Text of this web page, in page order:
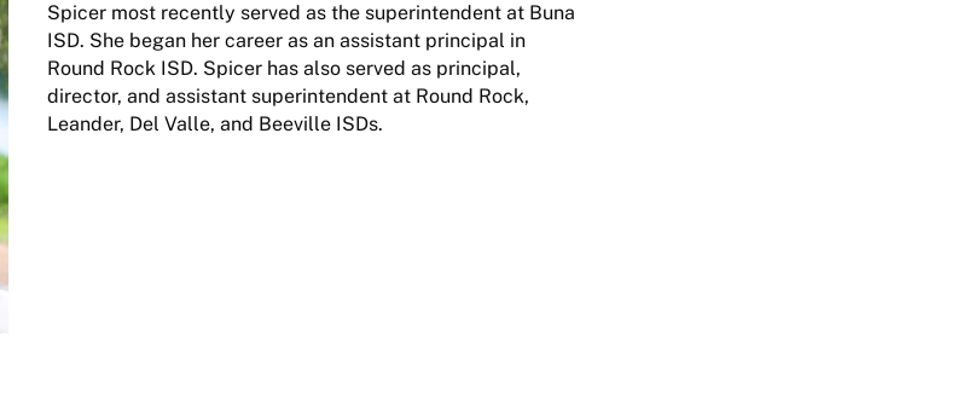
Spicer most recently served as the superintendent at Buna
ISD. She began her career as an assistant principal in
Round Rock ISD. Spicer has also served as principal,
director, and assistant superintendent at Round Rock,
Leander, Del Valle, and Beeville ISDs.